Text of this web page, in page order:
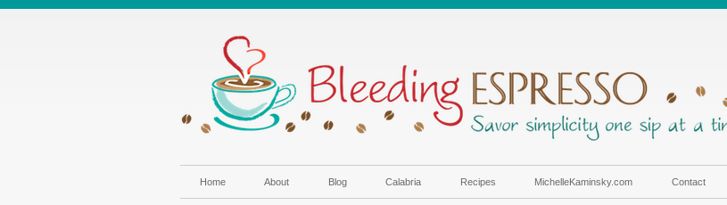
Home About Blog Calabria Recipes MichelleKaminsky.com Contact